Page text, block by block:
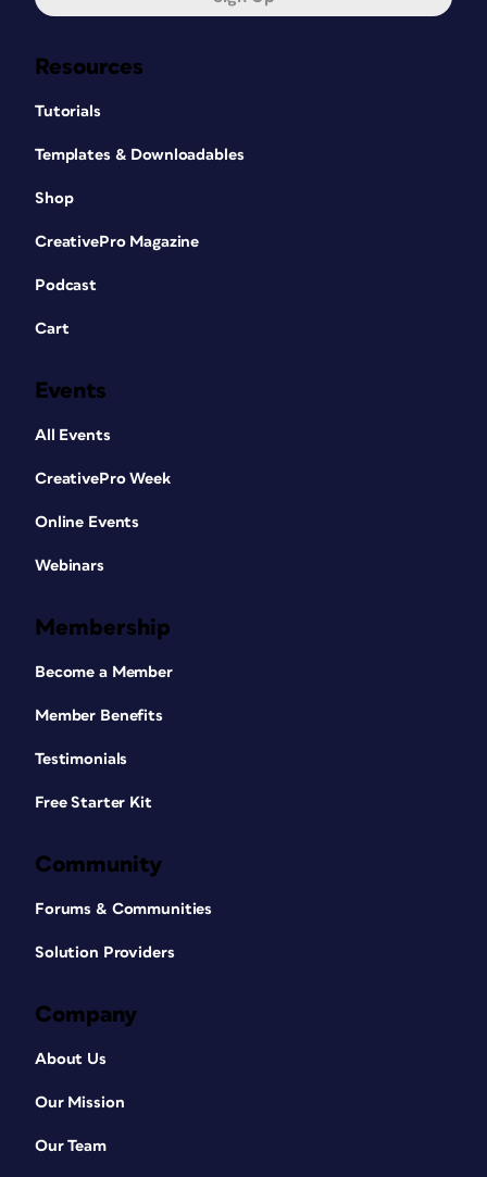
Resources
Tutorials
Templates & Downloadables
Shop
CreativePro Magazine
Podcast
Cart
Events
All Events
CreativePro Week
Online Events
Webinars
Membership
Become a Member
Member Benefits
Testimonials
Free Starter Kit
Community
Forums & Communities
Solution Providers
Company
About Us
Our Mission
Our Team